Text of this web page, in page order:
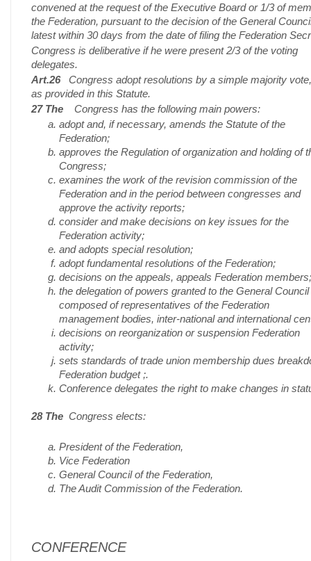
convened at the request of the Executive Board or 1/3 of
the Federation, pursuant to the decision of the General
latest within 30 days from the date of filing the Federation
Congress is deliberative if he were present 2/3 of the voting
delegates.
Art.26Congress adopt resolutions by a simple majority
as provided in this Statute.
27 The Congress has the following main powers:
adopt and, if necessary, amends the Statute of the
Federation;
approves the Regulation of organization and holding of
Congress;
examines the work of the revision commission of the
Federation and in the period between congresses and
approve the activity reports;
consider and make decisions on key issues for the
Federation activity;
and adopts special resolution;
adopt fundamental resolutions of the Federation;
decisions on the appeals, appeals Federation members;
the delegation of powers granted to the General Council
composed of representatives of the Federation
management bodies, inter-national and international
decisions on reorganization or suspension Federation
activity;
sets standards of trade union membership dues
Federation budget ;.
Conference delegates the right to make changes in
28 The Congress elects:
President of the Federation,
Vice Federation
General Council of the Federation,
The Audit Commission of the Federation.
CONFERENCE